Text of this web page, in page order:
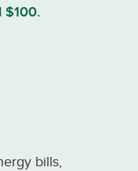
$100.
bills,